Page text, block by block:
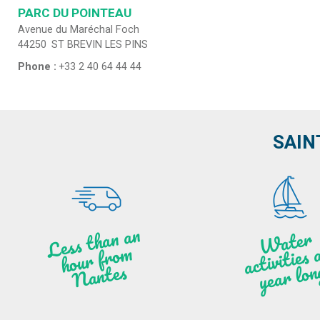
PARC DU POINTEAU
Avenue du Maréchal Foch
44250 ST BREVIN LES PINS
Phone : +33 2 40 64 44 44
Less t
h
a
n
a
n
hou
r f
ro
m
N
a
ntes
W
ate
r
activities
ye
a
r lo